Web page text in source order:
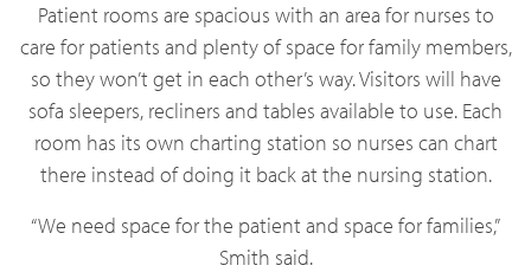
Patient rooms are spacious with an area for nurses to
care for patients and plenty of space for family members,
so they won’t get in each other’s way. Visitors will have
sofa sleepers, recliners and tables available to use. Each
room has its own charting station so nurses can chart
there instead of doing it back at the nursing station.
“We need space for the patient and space for families,”
Smith said.